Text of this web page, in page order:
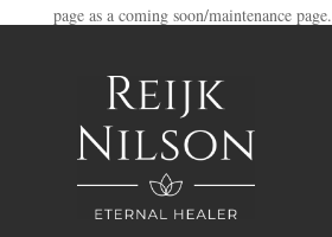
page as a coming soon/maintenance page.